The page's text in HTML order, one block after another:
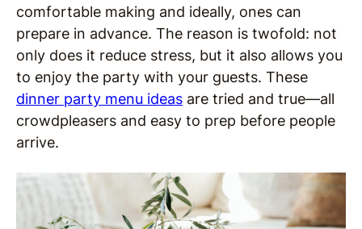
comfortable making and ideally, ones can
prepare in advance. The reason is twofold: not
only does it reduce stress, but it also allows you
to enjoy the party with your guests. These
dinner party menu ideas are tried and true—all
crowdpleasers and easy to prep before people
arrive.